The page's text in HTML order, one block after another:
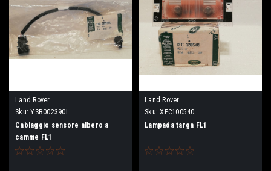
Land Rover
Sku: YSB002390L
Cablaggio sensore albero a
camme FL1
Land Rover
Sku: XFC100540
Lampada targa FL1